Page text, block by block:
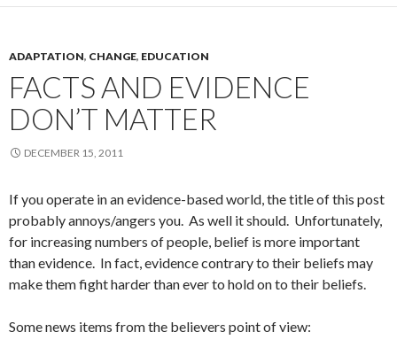
ADAPTATION, CHANGE, EDUCATION
FACTS AND EVIDENCE
DON’T MATTER
DECEMBER 15, 2011
If you operate in an evidence-based world, the title of this post
probably annoys/angers you. As well it should. Unfortunately,
for increasing numbers of people, belief is more important
than evidence. In fact, evidence contrary to their beliefs may
make them fight harder than ever to hold on to their beliefs.
Some news items from the believers point of view: